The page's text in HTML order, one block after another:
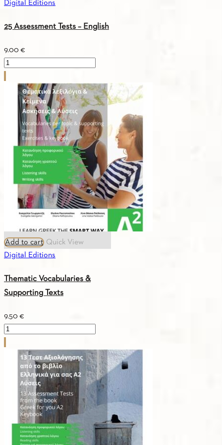
book
Digital Editions
25 Assessment Tests – English
9.00 €
25
Tests
English
quantity
Add to cart Quick View
Digital Editions
Thematic Vocabularies &
Supporting Texts
9.50 €
Thematic
Supporting
quantity